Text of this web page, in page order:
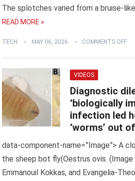
The splotches varied from a bruise-
READ MORE »
TECH MAY 06, 2026 COMMENTS OFF
VIDEOS
Diagnostic
‘biologically
infection led
‘worms’ out
data-component-name=”Image”> A
the sheep bot fly(Oestrus ovis. (Image
Emmanouil Kokkas, and Evangelia-